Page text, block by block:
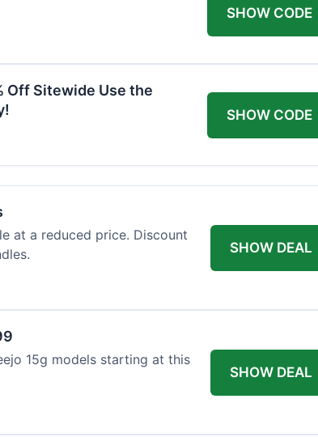
SHOW CODE
Off Sitewide Use the
SHOW CODE
at a reduced price. Discount
SHOW DEAL
15g models starting at this
SHOW DEAL